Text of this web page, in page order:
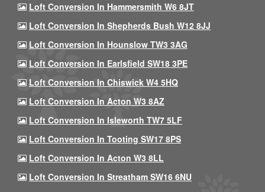
Loft Conversion In Hammersmith W6 8JT
Loft Conversion In Shepherds Bush W12 8JJ
Loft Conversion In Hounslow TW3 3AG
Loft Conversion In Earlsfield SW18 3PE
Loft Conversion In Chiswick W4 5HQ
Loft Conversion In Acton W3 8AZ
Loft Conversion In Isleworth TW7 5LF
Loft Conversion In Tooting SW17 8PS
Loft Conversion In Acton W3 8LL
Loft Conversion In Streatham SW16 6NU